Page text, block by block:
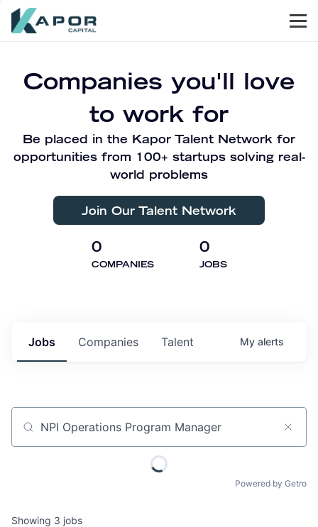
Companies you'll love
to work for
Be placed in the Kapor Talent Network for
opportunities from 100+ startups solving real-
world problems
Join Our Talent Network
0
COMPANIES
0
JOBS
Jobs Companies Talent My alerts
Job title, company or keyword
Powered by Getro
Showing 3 jobs